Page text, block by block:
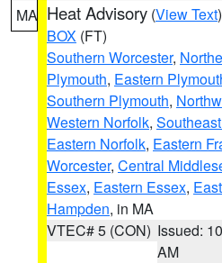
MA Heat Advisory (View Text
BOX (FT)
Southern Worcester,
Plymouth, Eastern
Southern Plymouth,
Western Norfolk,
Eastern Norfolk, Eastern
Worcester, Central
Essex, Eastern Essex,
Hampden, in MA
VTEC# 5 (CON) Issued:
AM